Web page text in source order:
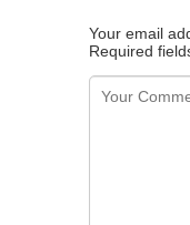
Your email
Required